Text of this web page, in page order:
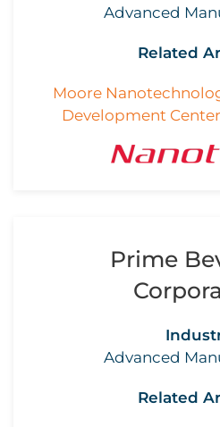
Advanced
Related
Moore
Development
Prime
Advanced
Related